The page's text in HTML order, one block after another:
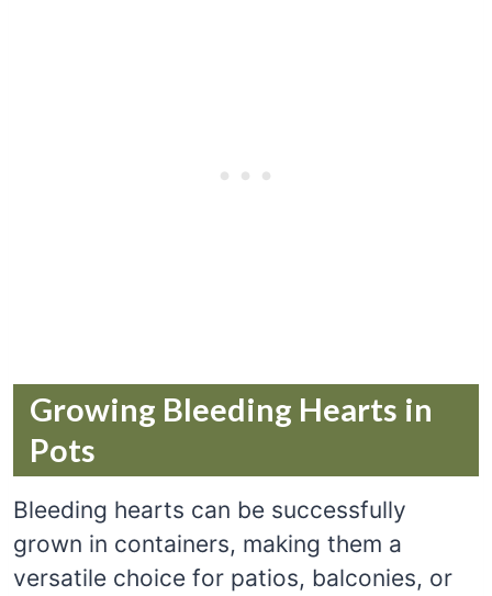
Growing Bleeding Hearts in
Pots
Bleeding hearts can be successfully
grown in containers, making them a
versatile choice for patios, balconies, or